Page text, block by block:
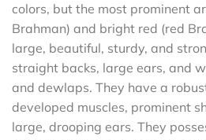
colors, but the most prominent
Brahman) and bright red (red
large, beautiful, sturdy, and
straight backs, large ears, and
and dewlaps. They have a
developed muscles, prominent
large, drooping ears. They